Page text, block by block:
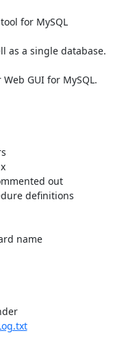
for MySQL
as a single database.
GUI for MySQL.
Detailed list of changes is available under